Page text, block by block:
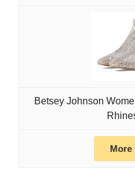
Betsey Johnson
More